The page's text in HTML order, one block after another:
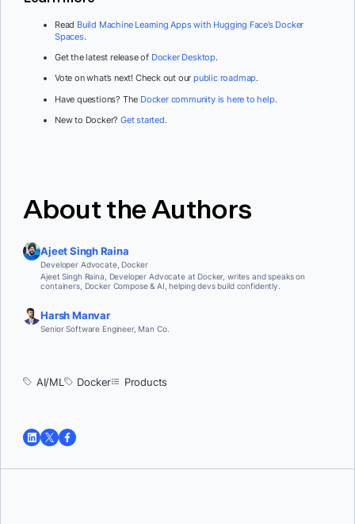
Read Build Machine Learning Apps with Hugging Face’s Docker
Spaces.
Get the latest release of Docker Desktop.
Vote on what’s next! Check out ourpublic roadmap.
Have questions? The Docker community is here to help.
New to Docker?Get started.
About the Authors
Ajeet Singh Raina
Developer Advocate, Docker
Ajeet Singh Raina, Developer Advocate at Docker, writes and speaks on
containers, Docker Compose & AI, helping devs build confidently.
Harsh Manvar
Senior Software Engineer, Man Co.
AI/ML Docker Products